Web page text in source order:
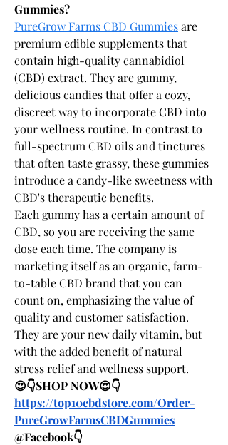
Gummies?
PureGrow Farms CBD Gummies are
premium edible supplements that
contain high-quality cannabidiol
(CBD) extract. They are gummy,
delicious candies that offer a cozy,
discreet way to incorporate CBD into
your wellness routine. In contrast to
full-spectrum CBD oils and tinctures
that often taste grassy, these gummies
introduce a candy-like sweetness with
CBD's therapeutic benefits.
Each gummy has a certain amount of
CBD, so you are receiving the same
dose each time. The company is
marketing itself as an organic, farm-
to-table CBD brand that you can
count on, emphasizing the value of
quality and customer satisfaction.
They are your new daily vitamin, but
with the added benefit of natural
stress relief and wellness support.
😍👇SHOP NOW😍👇
https://top10cbdstore.com/Order-
PureGrowFarmsCBDGummies
@Facebook👇